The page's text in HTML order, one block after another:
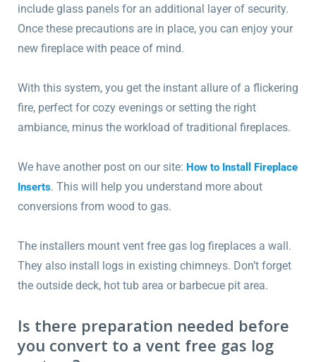
include glass panels for an additional layer of security.
Once these precautions are in place, you can enjoy your
new fireplace with peace of mind.
With this system, you get the instant allure of a flickering
fire, perfect for cozy evenings or setting the right
ambiance, minus the workload of traditional fireplaces.
We have another post on our site: How to Install Fireplace
Inserts. This will help you understand more about
conversions from wood to gas.
The installers mount vent free gas log fireplaces a wall.
They also install logs in existing chimneys. Don’t forget
the outside deck, hot tub area or barbecue pit area.
Is there preparation needed before
you convert to a vent free gas log